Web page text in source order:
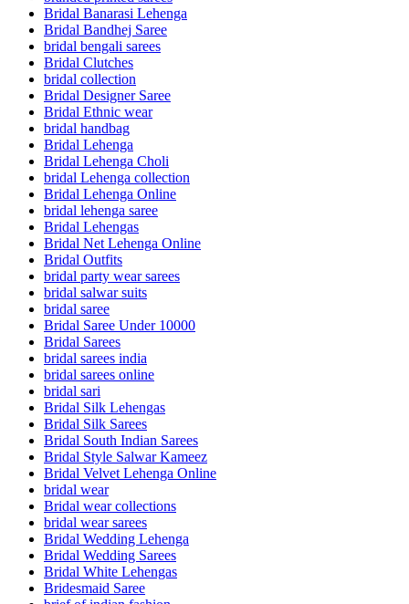
Bridal Banarasi Lehenga
Bridal Bandhej Saree
bridal bengali sarees
Bridal Clutches
bridal collection
Bridal Designer Saree
Bridal Ethnic wear
bridal handbag
Bridal Lehenga
Bridal Lehenga Choli
bridal Lehenga collection
Bridal Lehenga Online
bridal lehenga saree
Bridal Lehengas
Bridal Net Lehenga Online
Bridal Outfits
bridal party wear sarees
bridal salwar suits
bridal saree
Bridal Saree Under 10000
Bridal Sarees
bridal sarees india
bridal sarees online
bridal sari
Bridal Silk Lehengas
Bridal Silk Sarees
Bridal South Indian Sarees
Bridal Style Salwar Kameez
Bridal Velvet Lehenga Online
bridal wear
Bridal wear collections
bridal wear sarees
Bridal Wedding Lehenga
Bridal Wedding Sarees
Bridal White Lehengas
Bridesmaid Saree